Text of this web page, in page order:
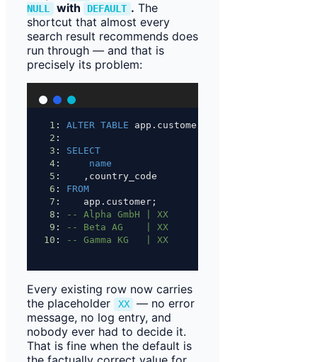
NULL
with DEFAULT . The
shortcut that almost every
search result recommends does
run through — and that is
precisely its problem:
1 : ALTER TABLE app.customer
2 :
3 : SELECT
4 : name
5 :    ,country_code
6 : FROM
7 :    app.customer;
8 :
-- Alpha GmbH | XX
9 :
-- Beta AG    | XX
10 : -- Gamma KG   | XX
Every existing row now carries
the placeholder
XX
— no error
message, no log entry, and
nobody ever had to decide it.
That is fine when the default is